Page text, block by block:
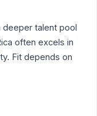
deeper talent pool
often excels in
Fit depends on